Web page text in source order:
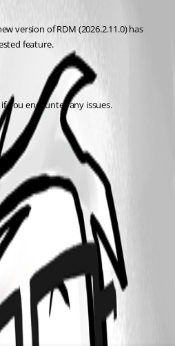
version of RDM (2026.2.11.0) has
feature.
you encounter any issues.
in version 2026.2.11.0